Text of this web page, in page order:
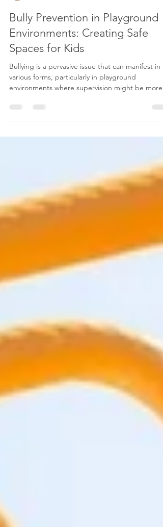
Dana Thomas
5 min read
Bully Prevention in Playground
Environments: Creating Safe
Spaces for Kids
Bullying is a pervasive issue that can manifest in
various forms, particularly in playground